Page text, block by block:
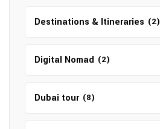
Destinations & Itineraries (2)
Digital Nomad (2)
Dubai tour (8)